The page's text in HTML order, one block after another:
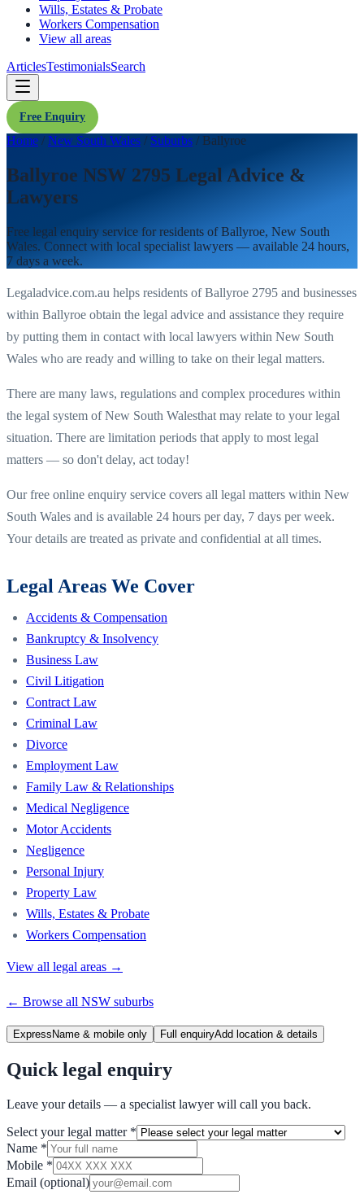
Wills, Estates & Probate
Workers Compensation
View all areas
ArticlesTestimonialsSearch
Free Enquiry
Home / New South Wales / Suburbs / Ballyroe
Ballyroe NSW 2795 Legal Advice &
Lawyers
Free legal enquiry service for residents ofBallyroe, New South
Wales. Connect with local specialist lawyers — available 24 hours,
7 days a week.
Legaladvice.com.au helps residents ofBallyroe 2795 and businesses
within Ballyroe obtain the legal advice and assistance they require
by putting them in contact with local lawyers within New South
Wales who are ready and willing to take on their legal matters.
There are many laws, regulations and complex procedures within
the legal system ofNew South Walesthat may relate to your legal
situation. There are limitation periods that apply to most legal
matters — so don't delay, act today!
Our free online enquiry service covers all legal matters within New
South Wales and is available 24 hours per day, 7 days per week.
Your details are treated as private and confidential at all times.
Legal Areas We Cover
Accidents & Compensation
Bankruptcy & Insolvency
Business Law
Civil Litigation
Contract Law
Criminal Law
Divorce
Employment Law
Family Law & Relationships
Medical Negligence
Motor Accidents
Negligence
Personal Injury
Property Law
Wills, Estates & Probate
Workers Compensation
View all legal areas →
← Browse all NSW suburbs
Express Name & mobile only Full enquiryAdd location & details
Quick legal enquiry
Leave your details — a specialist lawyer will call you back.
Select your legal matter *
Name *
Mobile *
Email (optional)